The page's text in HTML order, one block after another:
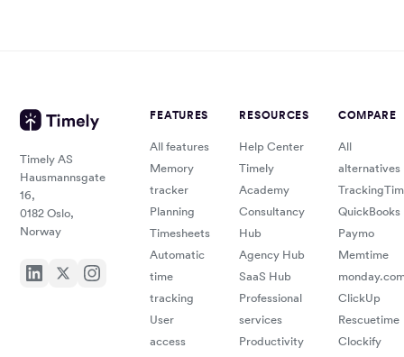
Timely AS
Hausmannsgate
16,
0182 Oslo,
Norway
FEATURES
All features
Memory
tracker
Planning
Timesheets
Automatic
time
tracking
User
access
RESOURCES
Help Center
Timely
Academy
Consultancy
Hub
Agency Hub
SaaS Hub
Professional
services
Productivity
COMPARE
All
alternatives
QuickBooks
Paymo
Memtime
ClickUp
Rescuetime
Clockify